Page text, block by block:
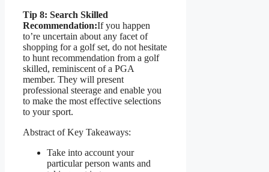
Tip 8: Search Skilled
Recommendation:If you happen
to’re uncertain about any facet of
shopping for a golf set, do not hesitate
to hunt recommendation from a golf
skilled, reminiscent of a PGA
member. They will present
professional steerage and enable you
to make the most effective selections
to your sport.
Abstract of Key Takeaways:
Take into account your
particular person wants and